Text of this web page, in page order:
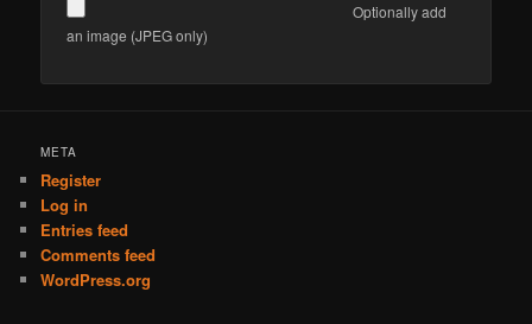
Optionally add
an image (JPEG only)
META
Register
Log in
Entries feed
Comments feed
WordPress.org